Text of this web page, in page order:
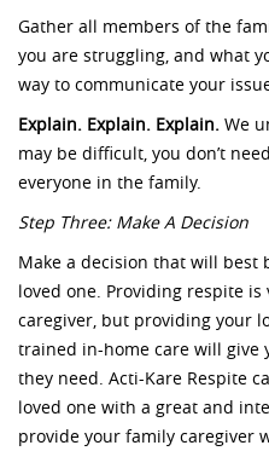
Gather all members of the
you are struggling, and what
way to communicate your
Explain. Explain. Explain. We
may be difficult, you don’t
everyone in the family.
Step Three: Make A Decision
Make a decision that will best
loved one. Providing respite
caregiver, but providing your
trained in-home care will give
they need. Acti-Kare Respite
loved one with a great and
provide your family caregiver